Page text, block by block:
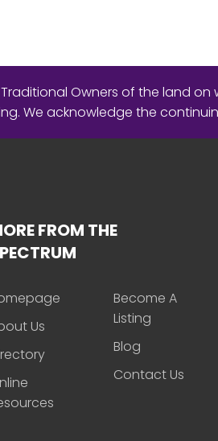
Owners of the land
We acknowledge the
FROM THE
Us
Become A
Listing
Blog
Contact Us